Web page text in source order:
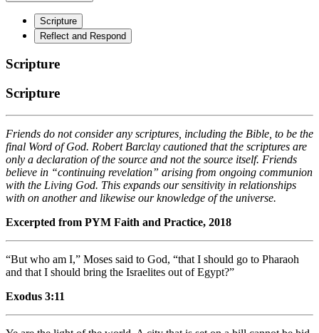
Scripture
Reflect and Respond
Scripture
Scripture
Friends do not consider any scriptures, including the Bible, to be the
final Word of God. Robert Barclay cautioned that the scriptures are
only a declaration of the source and not the source itself. Friends
believe in “continuing revelation” arising from ongoing communion
with the Living God. This expands our sensitivity in relationships
with on another and likewise our knowledge of the universe.
Excerpted from PYM Faith and Practice, 2018
“But who am I,” Moses said to God, “that I should go to Pharaoh
and that I should bring the Israelites out of Egypt?”
Exodus 3:11